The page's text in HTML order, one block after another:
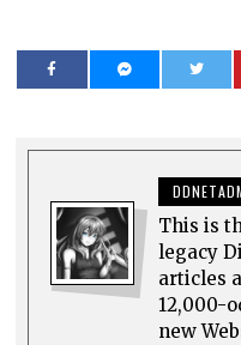
This is
legacy
articles
12,000-
new